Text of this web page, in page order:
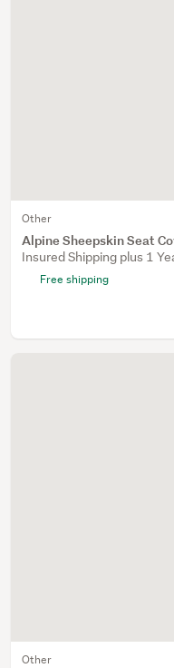
Other
Alpine Sheepskin Seat
Insured Shipping plus 1
Free shipping
Other